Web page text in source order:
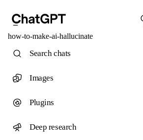
how-to-make-ai-hallucinate
Search chats
Images
Plugins
Deep research